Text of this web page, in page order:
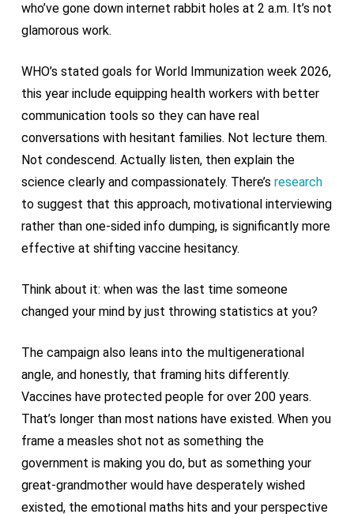
who’ve gone down internet rabbit holes at 2 a.m. It’s not
glamorous work.
WHO’s stated goals for World Immunization week 2026,
this year include equipping health workers with better
communication tools so they can have real
conversations with hesitant families. Not lecture them.
Not condescend. Actually listen, then explain the
science clearly and compassionately. There’s research
to suggest that this approach, motivational interviewing
rather than one-sided info dumping, is significantly more
effective at shifting vaccine hesitancy.
Think about it: when was the last time someone
changed your mind by just throwing statistics at you?
The campaign also leans into the multigenerational
angle, and honestly, that framing hits differently.
Vaccines have protected people for over 200 years.
That’s longer than most nations have existed. When you
frame a measles shot not as something the
government is making you do, but as something your
great-grandmother would have desperately wished
existed, the emotional maths hits and your perspective